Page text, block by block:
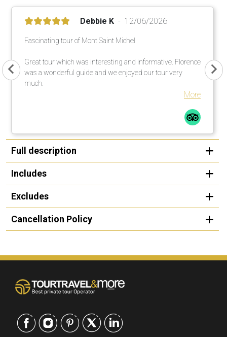
Debbie K 12/06/2026
Fascinating tour of Mont Saint Michel
Great tour which was interesting and informative. Florence
was a wonderful guide and we enjoyed our tour very
much.
More
Full description
Includes
Excludes
Cancellation Policy